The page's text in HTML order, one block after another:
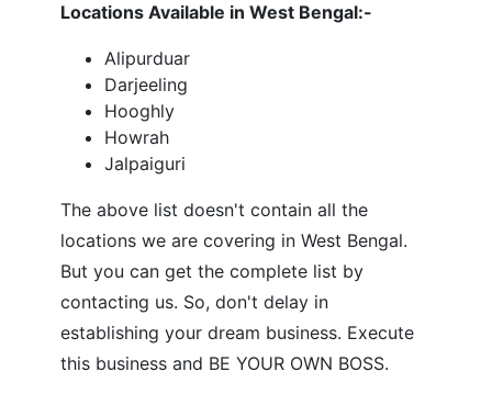
Locations Available in West Bengal:-
Alipurduar
Darjeeling
Hooghly
Howrah
Jalpaiguri
The above list doesn't contain all the
locations we are covering in West Bengal.
But you can get the complete list by
contacting us. So, don't delay in
establishing your dream business. Execute
this business and BE YOUR OWN BOSS.